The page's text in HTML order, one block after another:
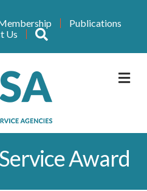
Publications
Us
Award